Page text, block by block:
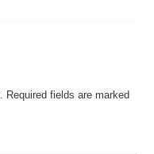
Required fields are marked